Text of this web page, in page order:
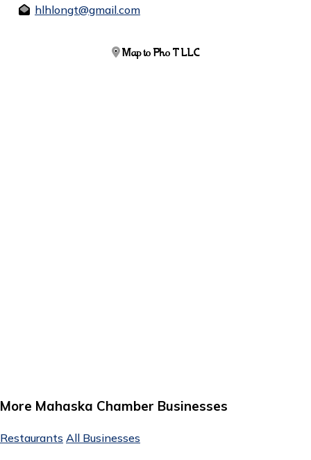
hlhlongt@gmail.com
Map to Pho T LLC
More Mahaska Chamber Businesses
Restaurants All Businesses